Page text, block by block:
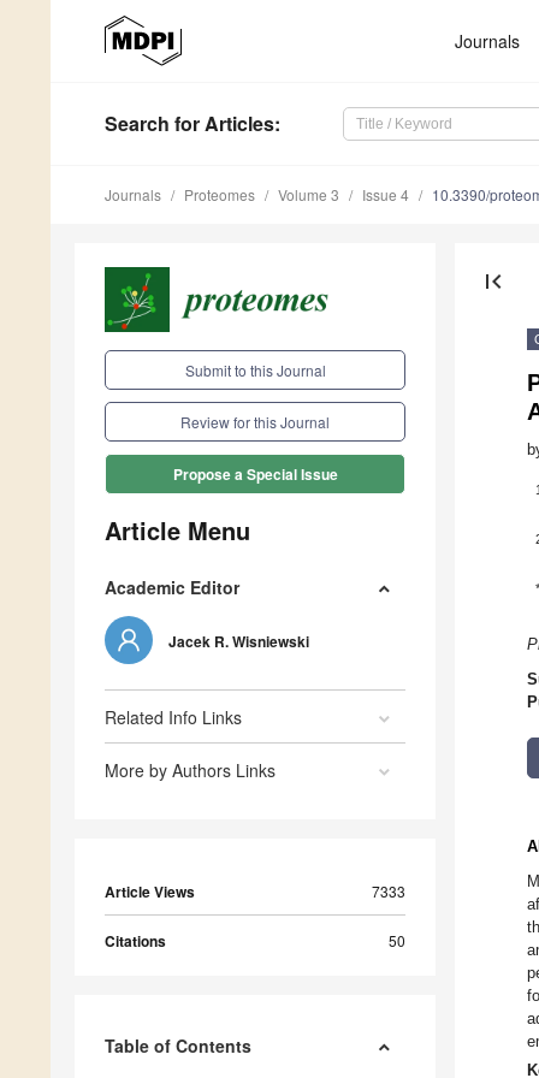
Journals
Search for Articles:
Journals Proteomes Volume 3 Issue 4 10.3390/
Submit to this Journal
Review for this Journal
Propose a Special Issue
Article Menu
Academic Editor
Jacek R. Wisniewski
Related Info Links
More by Authors Links
Article Views 7333
Citations 50
Table of Contents
first_page
1
*